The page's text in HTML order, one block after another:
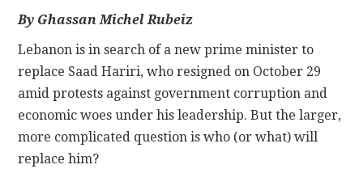
By Ghassan Michel Rubeiz
Lebanon is in search of a new prime minister to
replace Saad Hariri, who resigned on October 29
amid protests against government corruption and
economic woes under his leadership. But the larger,
more complicated question is who (or what) will
replace him?